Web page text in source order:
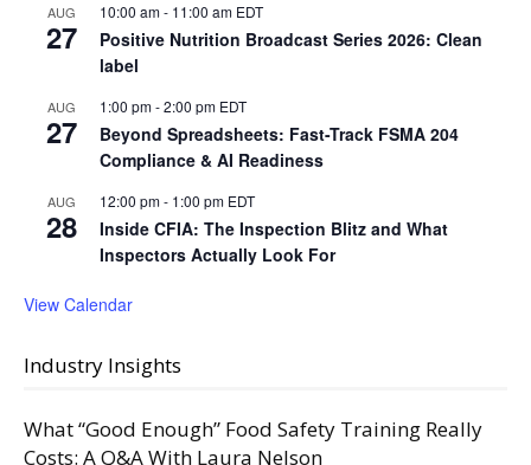
AUG
27
10:00 am- 11:00 am EDT
Positive Nutrition Broadcast Series 2026: Clean
label
AUG
27
1:00 pm-2:00 pm EDT
Beyond Spreadsheets: Fast-Track FSMA 204
Compliance & AI Readiness
AUG
28
12:00 pm- 1:00 pm EDT
Inside CFIA: The Inspection Blitz and What
Inspectors Actually Look For
View Calendar
Industry Insights
What “Good Enough” Food Safety Training Really
Costs: A Q&A With Laura Nelson